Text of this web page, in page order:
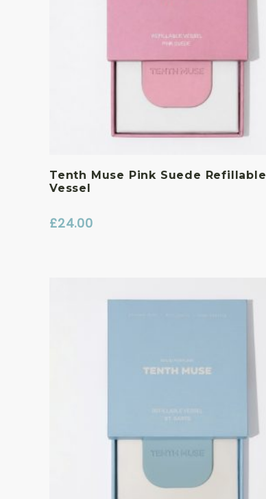
Tenth Muse Pink Suede Refillable
Vessel
£24.00